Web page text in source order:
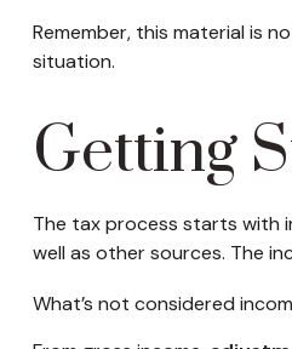
Remember, this material is
situation.
Getting
The tax process starts with
well as other sources. The
What’s not considered